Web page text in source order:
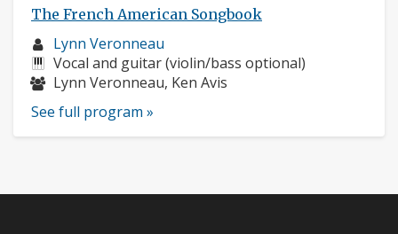
The French American Songbook
Musician
profile:
Lynn Veronneau
Instruments:
Vocal and guitar (violin/bass optional)
Musicians:
Lynn Veronneau, Ken Avis
See full program »